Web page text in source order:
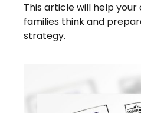
This article will help
families think and
strategy.